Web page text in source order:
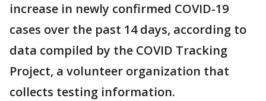
increase in newly confirmed COVID-19
cases over the past 14 days, according to
data compiled by the COVID Tracking
Project, a volunteer organization that
collects testing information.